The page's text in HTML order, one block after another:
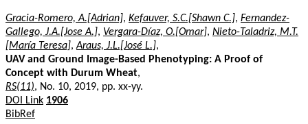
Gracia-Romero, A.[Adrian], Kefauver, S.C.[Shawn C.], Fernandez-
Gallego, J.A.[Jose A.], Vergara-Díaz, O.[Omar], Nieto-Taladriz, M.T.
[María Teresa],Araus, J.L.[José L.],
UAV and Ground Image-Based Phenotyping: A Proof of
Concept with Durum Wheat,
RS(11), No. 10, 2019, pp. xx-yy.
DOI Link 1906
BibRef